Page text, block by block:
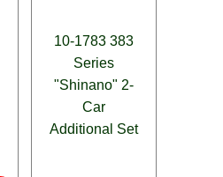
10-1783 383
Series
"Shinano" 2-
Car
Additional Set